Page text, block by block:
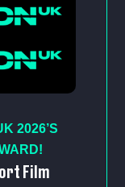
2026’S
Film